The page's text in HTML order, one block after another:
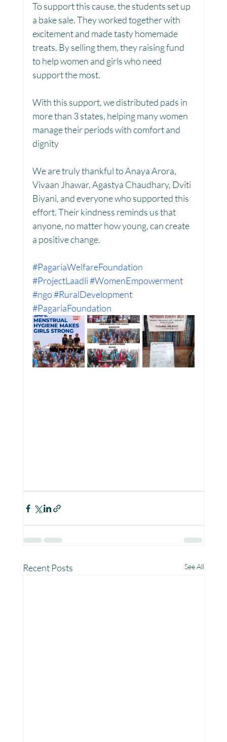
Winter donations Chhattisgarh
Project Vidyalaya : School Support
Menstrual Hygiene Management MHM
Women Empowerment : Project Laadli
Super Girls : Project Laadli
To support this cause, the students set up
a bake sale. They worked together with
excitement and made tasty homemade
treats. By selling them, they raising fund
to help women and girls who need
support the most.
With this support, we distributed pads in
more than 3 states, helping many women
manage their periods with comfort and
dignity
We are truly thankful to Anaya Arora,
Vivaan Jhawar, Agastya Chaudhary, Dviti
Biyani, and everyone who supported this
effort. Their kindness reminds us that
anyone, no matter how young, can create
a positive change.
#PagariaWelfareFoundation
#ProjectLaadli#WomenEmpowerment
#ngo#RuralDevelopment
#PagariaFoundation
Recent Posts See All